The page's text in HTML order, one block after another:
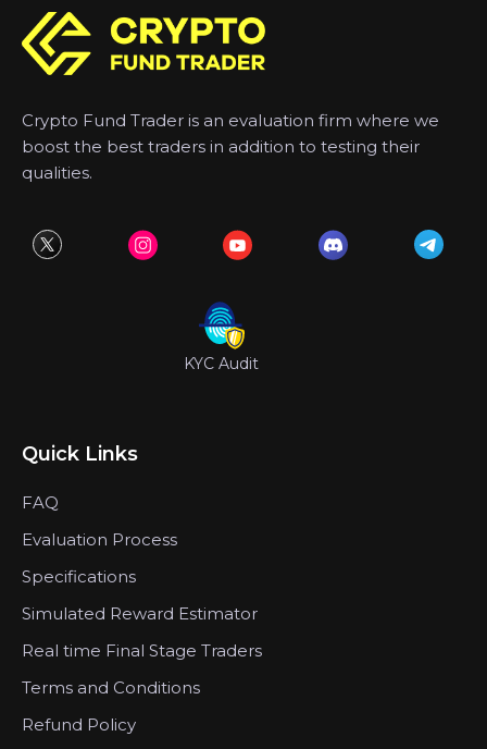
Crypto Fund Trader is an evaluation firm where we
boost the best traders in addition to testing their
qualities.
KYC Audit
Quick Links
FAQ
Evaluation Process
Specifications
Simulated Reward Estimator
Real time Final Stage Traders
Terms and Conditions
Refund Policy